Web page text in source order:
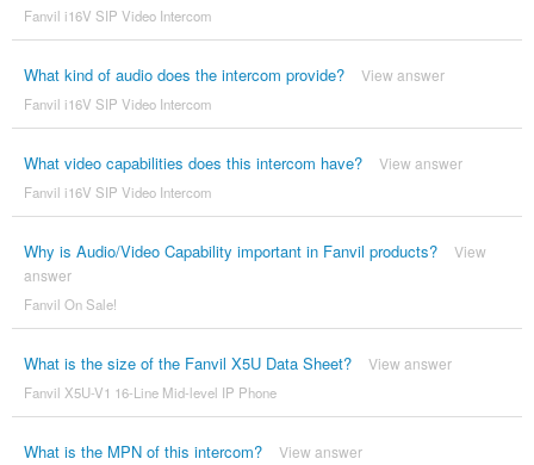
Fanvil i16V SIP Video Intercom
What kind of audio does the intercom provide? View answer
Fanvil i16V SIP Video Intercom
What video capabilities does this intercom have? View answer
Fanvil i16V SIP Video Intercom
Why is Audio/Video Capability important in Fanvil products?
View
answer
Fanvil On Sale!
What is the size of the Fanvil X5U Data Sheet? View answer
Fanvil X5U-V1 16-Line Mid-level IP Phone
What is the MPN of this intercom? View answer